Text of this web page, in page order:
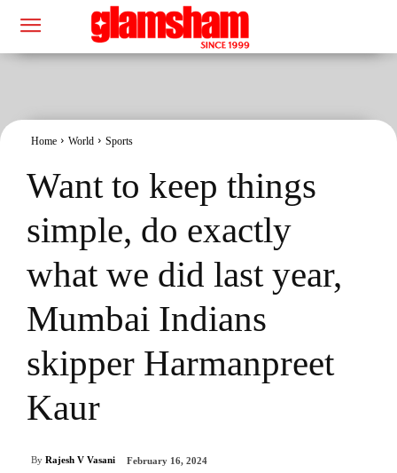
Home World Sports
Want to keep things
simple, do exactly
what we did last year,
Mumbai Indians
skipper Harmanpreet
Kaur
By Rajesh V Vasani February 16, 2024